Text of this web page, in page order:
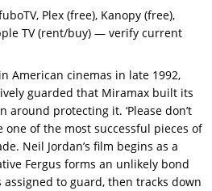
Plex (free), Kanopy (free),
TV (rent/buy) — verify current
American cinemas in late 1992,
guarded that Miramax built its
protecting it. ‘Please don’t
one of the most successful pieces of
Neil Jordan’s film begins as a
Fergus forms an unlikely bond
to guard, then tracks down